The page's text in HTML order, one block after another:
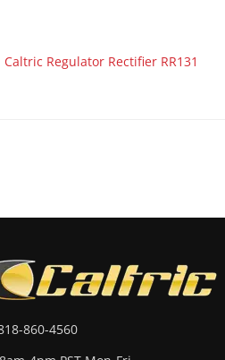
Caltric Regulator Rectifier RR131
860-4560